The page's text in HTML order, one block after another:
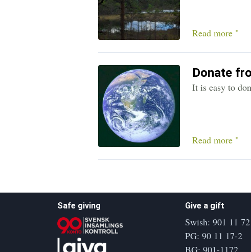
Read more "
Donate
It is easy to
Read more "
Safe giving Give a gift
Swish: 901 11 72
PG: 90 11 17-2
BG: 901-1172